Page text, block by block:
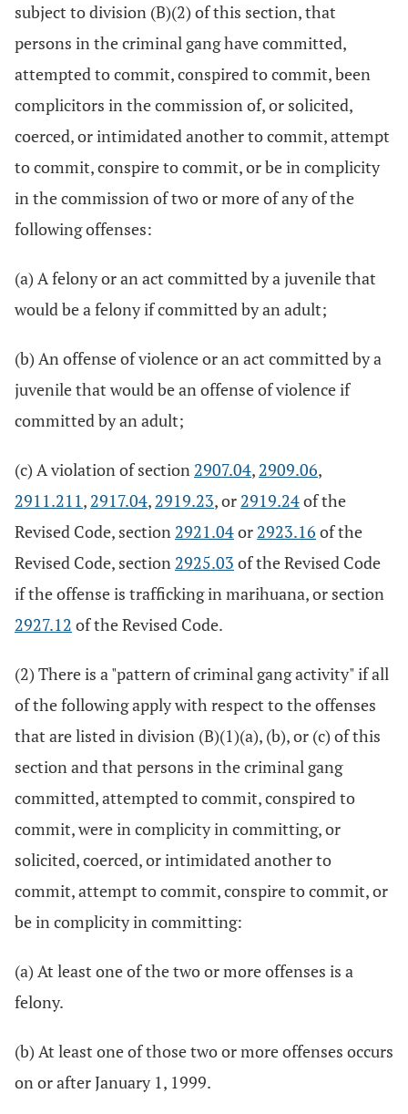
subject to division (B)(2) of this section, that
persons in the criminal gang have committed,
attempted to commit, conspired to commit, been
complicitors in the commission of, or solicited,
coerced, or intimidated another to commit, attempt
to commit, conspire to commit, or be in complicity
in the commission of two or more of any of the
following offenses:
(a) A felony or an act committed by a juvenile that
would be a felony if committed by an adult;
(b) An offense of violence or an act committed by a
juvenile that would be an offense of violence if
committed by an adult;
(c) A violation of section 2907.04, 2909.06,
2911.211, 2917.04, 2919.23, or 2919.24of the
Revised Code, section 2921.04or 2923.16 of the
Revised Code, section 2925.03 of the Revised Code
if the offense is trafficking in marihuana, or section
2927.12 of the Revised Code.
(2) There is a "pattern of criminal gang activity" if all
of the following apply with respect to the offenses
that are listed in division (B)(1)(a), (b), or (c) of this
section and that persons in the criminal gang
committed, attempted to commit, conspired to
commit, were in complicity in committing, or
solicited, coerced, or intimidated another to
commit, attempt to commit, conspire to commit, or
be in complicity in committing:
(a) At least one of the two or more offenses is a
felony.
(b) At least one of those two or more offenses occurs
on or after January 1, 1999.